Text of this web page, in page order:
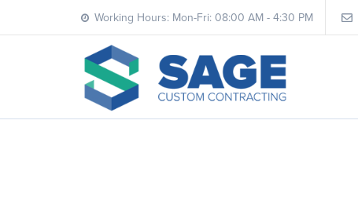
Working Hours: Mon-Fri: 08:00 AM - 4:30 PM